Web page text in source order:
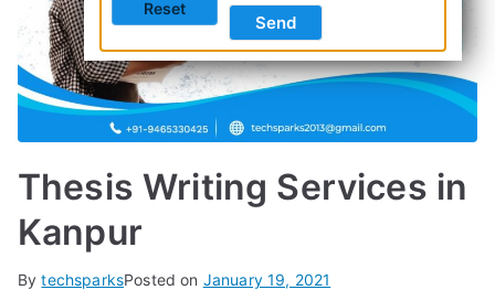
Thesis Writing Services in
Kanpur
BytechsparksPosted on January 19, 2021